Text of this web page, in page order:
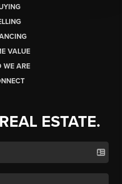
VALUE
WE ARE
ESTATE.